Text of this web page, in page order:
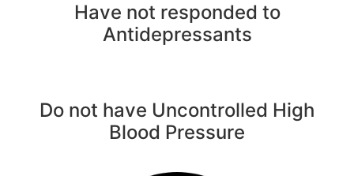
Have not responded to
Antidepressants
Do not have Uncontrolled High
Blood Pressure